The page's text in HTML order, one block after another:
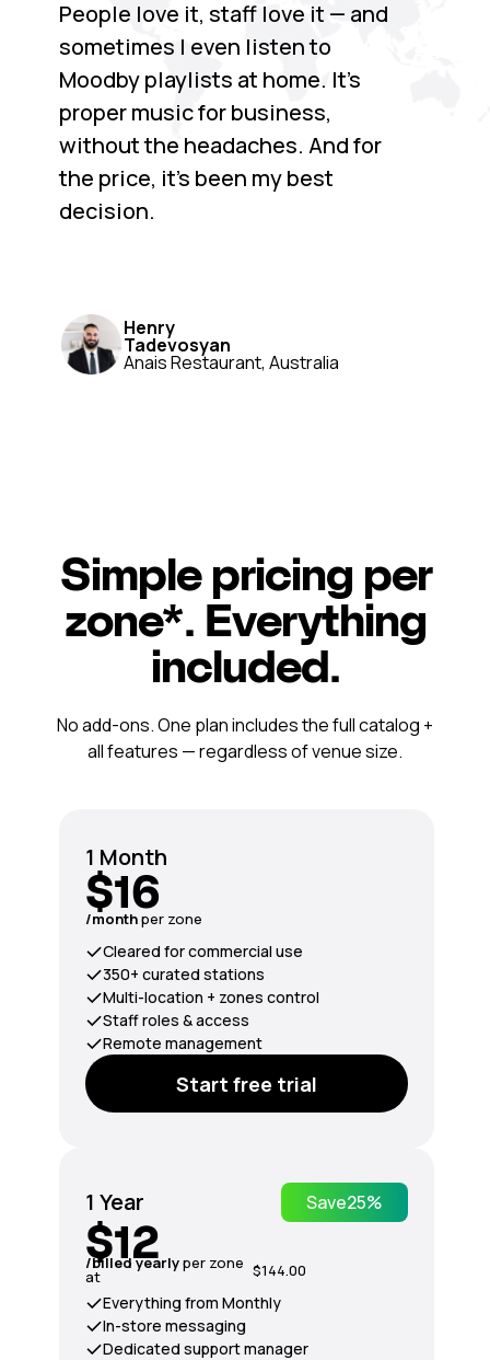
People love it, staff love it — and
sometimes I even listen to
Moodby playlists at home. It’s
proper music for business,
without the headaches. And for
the price, it’s been my best
decision.
Henry
Tadevosyan
Anais Restaurant, Australia
Simple pricing per
zone*. Everything
included.
1 Month
$16
/monthper zone
Cleared for commercial use
350+ curated stations
Multi-location + zones control
Staff roles & access
Remote management
Start free trial
1 Year Save25%
$12
/billed yearlyper zone
at $144.00
Everything from Monthly
In-store messaging
Dedicated support manager
No add-ons. One plan includes the full catalog +
all features — regardless of venue size.